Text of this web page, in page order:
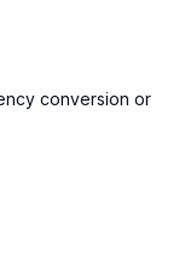
conversion or